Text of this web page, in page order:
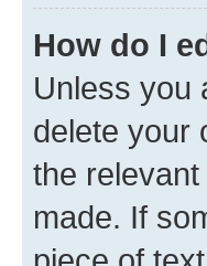
How do I
Unless you
delete your
the
made. If